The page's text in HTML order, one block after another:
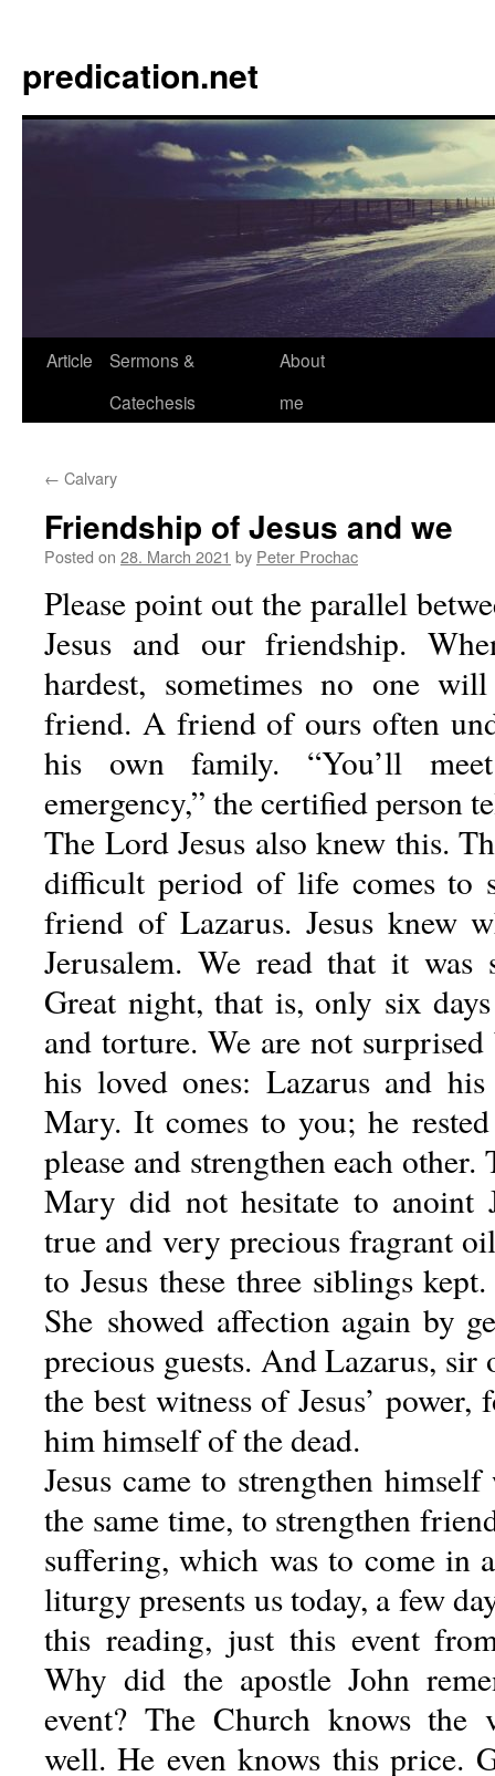
content
predication.net
Article
Sermons &
Catechesis
About
me
← Calvary
Friendship of Jesus and we
Posted on 28. March 2021 by Peter Prochac
Please point out the parallel
Jesus and our friendship.
hardest, sometimes no one
friend. A friend of ours often
his own family. “You’ll
emergency,” the certified person
The Lord Jesus also knew this.
difficult period of life comes to
friend of Lazarus. Jesus knew
Jerusalem. We read that it was
Great night, that is, only six
and torture. We are not surprised
his loved ones: Lazarus and
Mary. It comes to you; he
please and strengthen each
Mary did not hesitate to anoint
true and very precious fragrant
to Jesus these three siblings
She showed affection again by
precious guests. And Lazarus, sir
the best witness of Jesus’ power,
him himself of the dead.
Jesus came to strengthen
the same time, to strengthen
suffering, which was to come in
liturgy presents us today, a few
this reading, just this event
Why did the apostle John
event? The Church knows the
well. He even knows this price.